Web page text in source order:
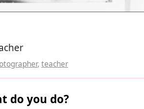
, teacher
do you do?